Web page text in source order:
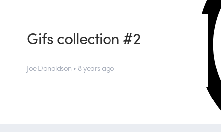
Gifs collection #2
Joe Donaldson • 8 years ago